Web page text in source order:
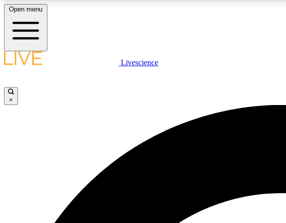
LIVE SCIENCE PLUS
Open menu
Livescience
×